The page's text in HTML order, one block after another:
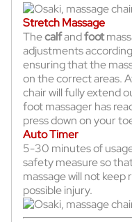
Stretch Massage
Thecalfandfoot
adjustments
ensuring that the
on the correct areas.
chair will fully extend
foot massager has
press down on your
Auto Timer
5-30 minutes of
safety measure so
massage will not
possible injury.